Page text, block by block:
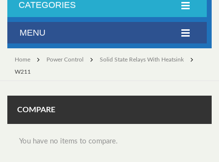
CATEGORIES
Home Power Control Solid State Relays With Heatsink
W211
COMPARE
You have no items to compare.